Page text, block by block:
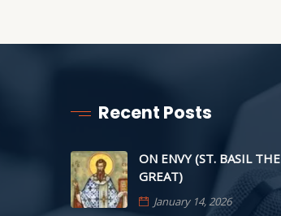
Recent Posts
ON ENVY (ST. BASIL THE
GREAT)
January 14, 2026